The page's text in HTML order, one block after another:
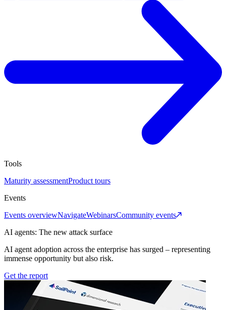
Tools
Maturity assessmentProduct tours
Events
Events overviewNavigateWebinarsCommunity events
AI agents: The new attack surface
AI agent adoption across the enterprise has surged – representing
immense opportunity but also risk.
Get the report